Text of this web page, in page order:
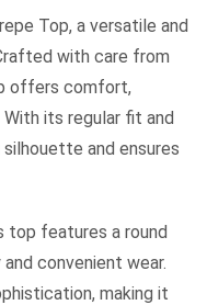
Top, a versatile and
with care from
offers comfort,
its regular fit and
and ensures
top features a round
convenient wear.
making it